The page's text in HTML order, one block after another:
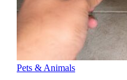
Pets & Animals